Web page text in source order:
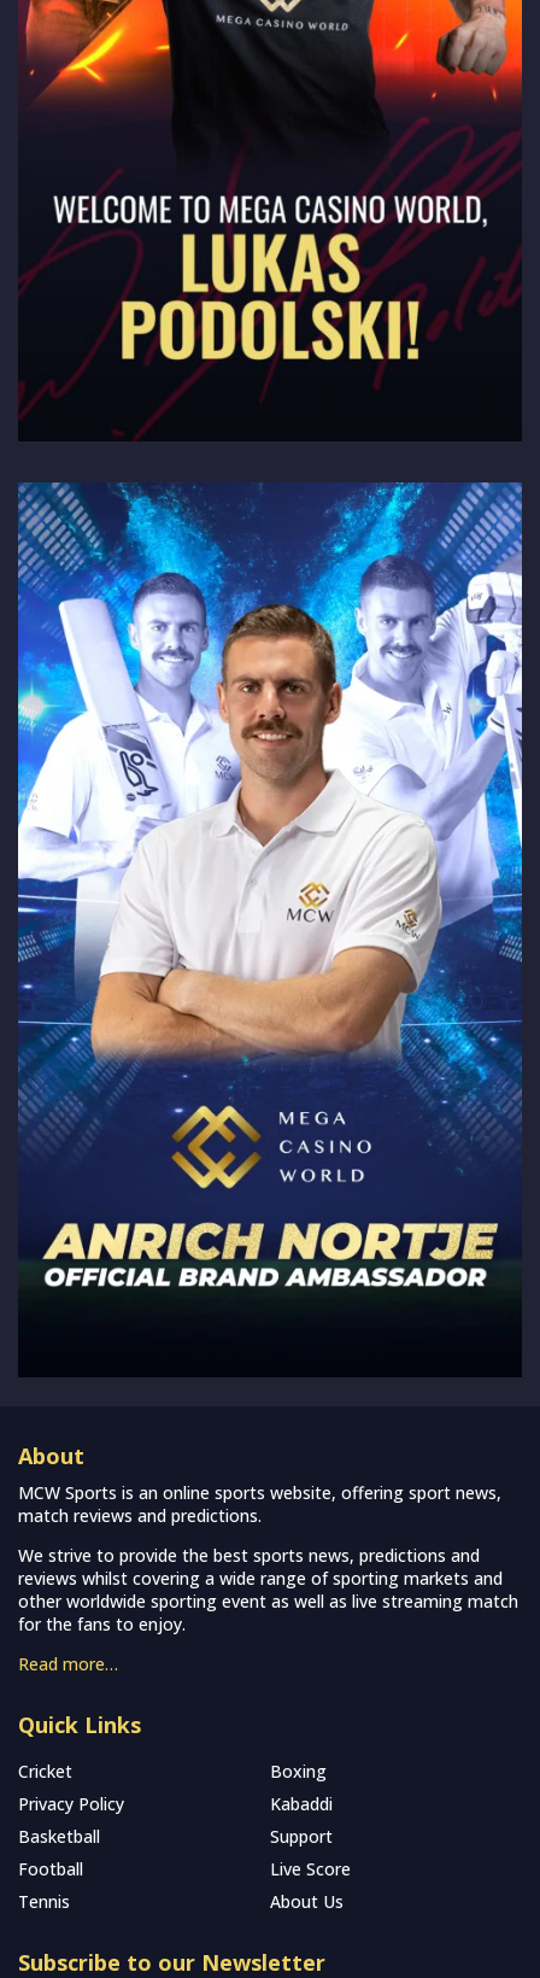
About
MCW Sports is an online sports website, offering sport news,
match reviews and predictions.
We strive to provide the best sports news, predictions and
reviews whilst covering a wide range of sporting markets and
other worldwide sporting event as well as live streaming match
for the fans to enjoy.
Read more…
Quick Links
Cricket
Boxing
Privacy Policy
Kabaddi
Basketball
Support
Football
Live Score
Tennis
About Us
Subscribe to our Newsletter